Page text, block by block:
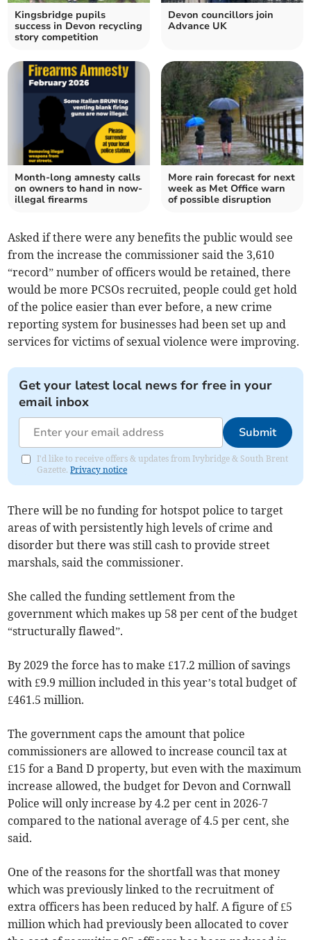
Kingsbridge pupils
success in Devon recycling
story competition
Devon councillors join
Advance UK
Month-long amnesty calls
on owners to hand in now-
illegal firearms
More rain forecast for next
week as Met Office warn
of possible disruption
Asked if there were any benefits the public would see
from the increase the commissioner said the 3,610
“record” number of officers would be retained, there
would be more PCSOs recruited, people could get hold
of the police easier than ever before, a new crime
reporting system for businesses had been set up and
services for victims of sexual violence were improving.
Get your latest local news for free in your
email inbox
Submit
I'd like to receive offers & updates from Ivybridge & South Brent
Gazette.Privacy notice
There will be no funding for hotspot police to target
areas of with persistently high levels of crime and
disorder but there was still cash to provide street
marshals, said the commissioner.
She called the funding settlement from the
government which makes up 58 per cent of the budget
“structurally flawed”.
By 2029 the force has to make £17.2 million of savings
with £9.9 million included in this year’s total budget of
£461.5 million.
The government caps the amount that police
commissioners are allowed to increase council tax at
£15 for a Band D property, but even with the maximum
increase allowed, the budget for Devon and Cornwall
Police will only increase by 4.2 per cent in 2026-7
compared to the national average of 4.5 per cent, she
said.
One of the reasons for the shortfall was that money
which was previously linked to the recruitment of
extra officers has been reduced by half. A figure of £5
million which had previously been allocated to cover